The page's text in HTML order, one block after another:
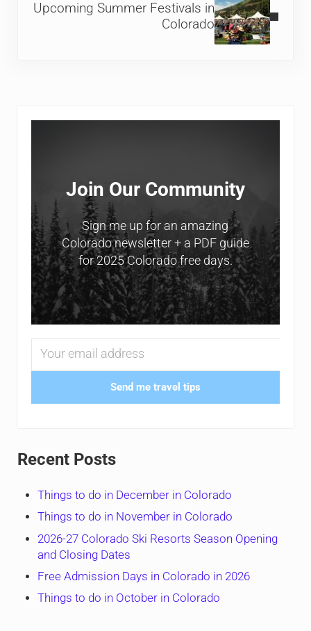
Upcoming Summer Festivals in
Colorado
Sidebar
Join Our Community
Sign me up for an amazing
Colorado newsletter + a PDF guide
for 2025 Colorado free days.
Send me travel tips
Recent Posts
Things to do in December in Colorado
Things to do in November in Colorado
2026-27 Colorado Ski Resorts Season Opening
and Closing Dates
Free Admission Days in Colorado in 2026
Things to do in October in Colorado